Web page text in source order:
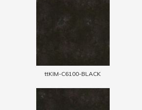
ttKIM-C6100-BLACK